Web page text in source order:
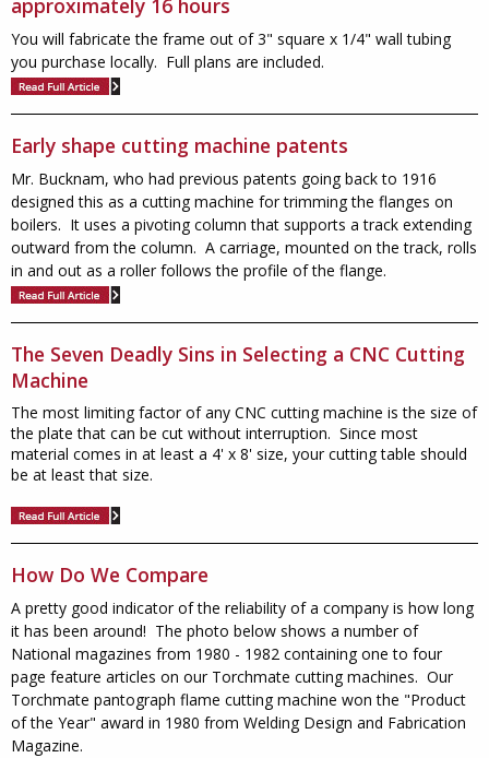
approximately 16 hours
You will fabricate the frame out of 3" square x 1/4" wall tubing
you purchase locally. Full plans are included.
Early shape cutting machine patents
Mr. Bucknam, who had previous patents going back to 1916
designed this as a cutting machine for trimming the flanges on
boilers. It uses a pivoting column that supports a track extending
outward from the column. A carriage, mounted on the track, rolls
in and out as a roller follows the profile of the flange.
The Seven Deadly Sins in Selecting a CNC Cutting
Machine
The most limiting factor of any CNC cutting machine is the size of
the plate that can be cut without interruption. Since most
material comes in at least a 4' x 8' size, your cutting table should
be at least that size.
How Do We Compare
A pretty good indicator of the reliability of a company is how long
it has been around! The photo below shows a number of
National magazines from 1980 - 1982 containing one to four
page feature articles on our Torchmate cutting machines. Our
Torchmate pantograph flame cutting machine won the "Product
of the Year" award in 1980 from Welding Design and Fabrication
Magazine.